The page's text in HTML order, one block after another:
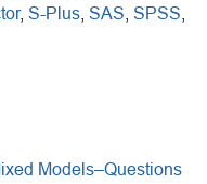
, S-Plus SAS SPSS
Models–Questions